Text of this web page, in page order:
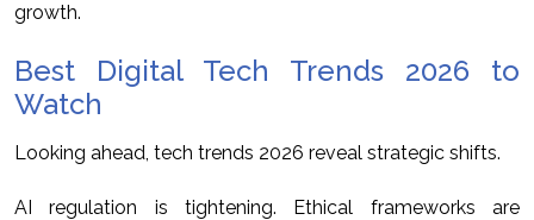
growth.
Best Digital Tech Trends 2026 to
Watch
Looking ahead, tech trends 2026 reveal strategic shifts.
AI regulation is tightening. Ethical frameworks are